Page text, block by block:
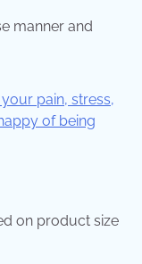
manner and
on product size